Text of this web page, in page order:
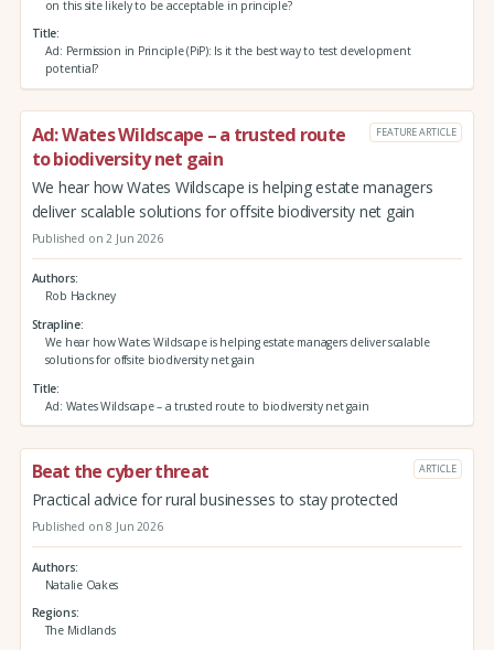
on this site likely to be acceptable in principle?
Title
Ad: Permission in Principle (PiP): Is it the best way to test development
potential?
Ad: Wates Wildscape – a trusted route
to biodiversity net gain
FEATURE ARTICLE
We hear how Wates Wildscape is helping estate managers
deliver scalable solutions for offsite biodiversity net gain
Published on 2 Jun 2026
Authors
Rob Hackney
Strapline
We hear how Wates Wildscape is helping estate managers deliver scalable
solutions for offsite biodiversity net gain
Title
Ad: Wates Wildscape – a trusted route to biodiversity net gain
Beat the cyber threat ARTICLE
Practical advice for rural businesses to stay protected
Published on 8 Jun 2026
Authors
Natalie Oakes
Regions
The Midlands